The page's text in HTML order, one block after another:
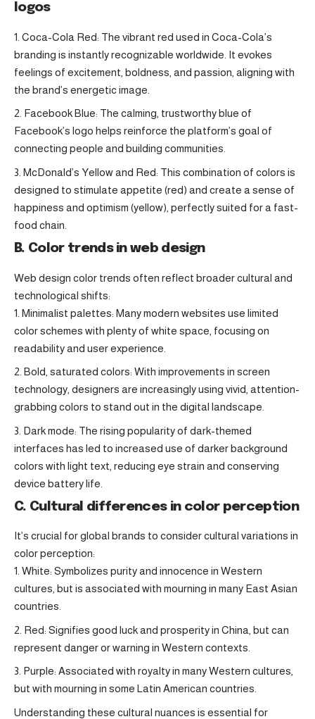
logos
Coca-Cola Red: The vibrant red used in Coca-Cola’s
branding is instantly recognizable worldwide. It evokes
feelings of excitement, boldness, and passion, aligning with
the brand’s energetic image.
Facebook Blue: The calming, trustworthy blue of
Facebook’s logo helps reinforce the platform’s goal of
connecting people and building communities.
McDonald’s Yellow and Red: This combination of colors is
designed to stimulate appetite (red) and create a sense of
happiness and optimism (yellow), perfectly suited for a fast-
food chain.
B. Color trends in web design
Web design color trends often reflect broader cultural and
technological shifts:
Minimalist palettes: Many modern websites use limited
color schemes with plenty of white space, focusing on
readability and user experience.
Bold, saturated colors: With improvements in screen
technology, designers are increasingly using vivid, attention-
grabbing colors to stand out in the digital landscape.
Dark mode: The rising popularity of dark-themed
interfaces has led to increased use of darker background
colors with light text, reducing eye strain and conserving
device battery life.
C. Cultural differences in color perception
It’s crucial for global brands to consider cultural variations in
color perception:
White: Symbolizes purity and innocence in Western
cultures, but is associated with mourning in many East Asian
countries.
Red: Signifies good luck and prosperity in China, but can
represent danger or warning in Western contexts.
Purple: Associated with royalty in many Western cultures,
but with mourning in some Latin American countries.
Understanding these cultural nuances is essential for